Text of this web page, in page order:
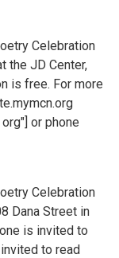
Celebration
the JD Center,
is free. For more
or phone
Celebration
Dana Street in
is invited to
to read